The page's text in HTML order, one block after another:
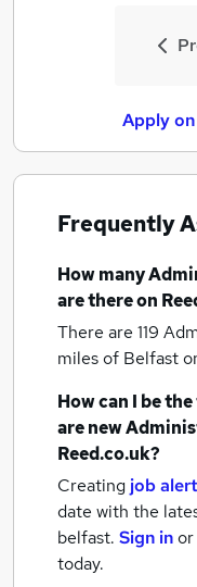
Apply
Frequently
How many
are there on
There are 119
miles of Belfast
How can I be
are new
Reed.co.uk?
Creating job
date with the
belfast. Sign inor
today.